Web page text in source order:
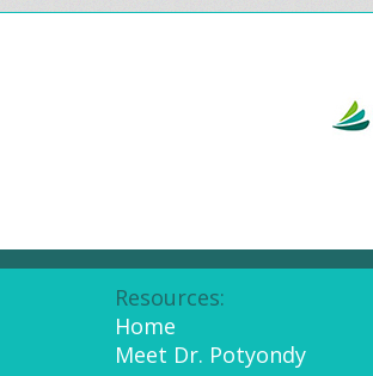
Resources:
Home
Meet Dr. Potyondy